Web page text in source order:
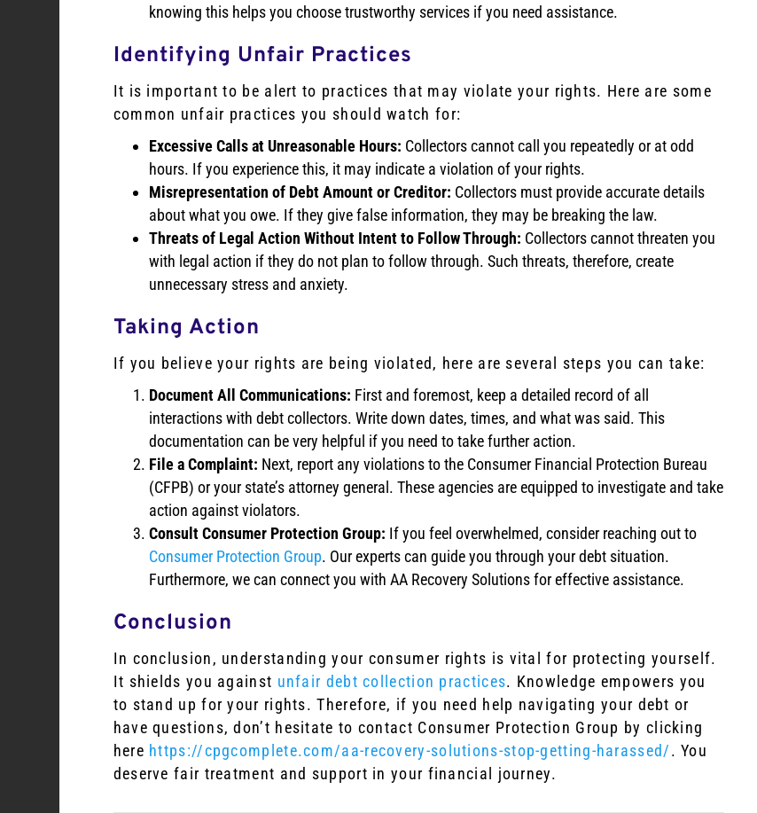
knowing this helps you choose trustworthy services if you need assistance.
Identifying Unfair Practices
It is important to be alert to practices that may violate your rights. Here are some
common unfair practices you should watch for:
Excessive Calls at Unreasonable Hours: Collectors cannot call you repeatedly or at odd
hours. If you experience this, it may indicate a violation of your rights.
Misrepresentation of Debt Amount or Creditor: Collectors must provide accurate details
about what you owe. If they give false information, they may be breaking the law.
Threats of Legal Action Without Intent to Follow Through: Collectors cannot threaten you
with legal action if they do not plan to follow through. Such threats, therefore, create
unnecessary stress and anxiety.
Taking Action
If you believe your rights are being violated, here are several steps you can take:
Document All Communications: First and foremost, keep a detailed record of all
interactions with debt collectors. Write down dates, times, and what was said. This
documentation can be very helpful if you need to take further action.
File a Complaint: Next, report any violations to the Consumer Financial Protection Bureau
(CFPB) or your state’s attorney general. These agencies are equipped to investigate and take
action against violators.
Consult Consumer Protection Group: If you feel overwhelmed, consider reaching out to
Consumer Protection Group. Our experts can guide you through your debt situation.
Furthermore, we can connect you with AA Recovery Solutions for effective assistance.
Conclusion
In conclusion, understanding your consumer rights is vital for protecting yourself.
It shields you against unfair debt collection practices. Knowledge empowers you
to stand up for your rights. Therefore, if you need help navigating your debt or
have questions, don’t hesitate to contact Consumer Protection Group by clicking
here https://cpgcomplete.com/aa-recovery-solutions-stop-getting-harassed/. You
deserve fair treatment and support in your financial journey.